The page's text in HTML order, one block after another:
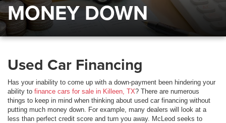
MONEY DOWN
Used Car Financing
Has your inability to come up with a down-payment been hindering your
ability to finance cars for sale in Killeen, TX? There are numerous
things to keep in mind when thinking about used car financing without
putting much money down. For example, many dealers will look at a
less than perfect credit score and turn you away. McLeod seeks to